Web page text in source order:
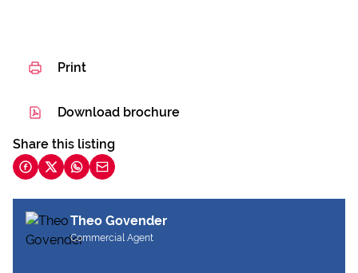
Print
Download brochure
Share this listing
Theo Govender
Commercial Agent